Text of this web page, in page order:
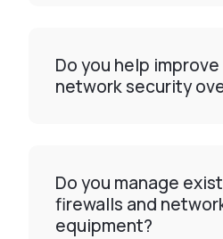
Do you help
network security
Do you manage
firewalls and
equipment?